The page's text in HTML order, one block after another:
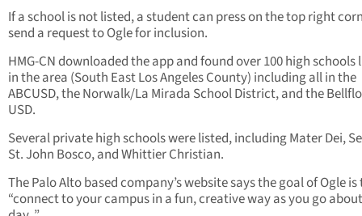
If a school is not listed, a student can press on the top right
send a request to Ogle for inclusion.
HMG-CN downloaded the app and found over 100 high schools
in the area (South East Los Angeles County) including all in the
ABCUSD, the Norwalk/La Mirada School District, and the
USD.
Several private high schools were listed, including Mater Dei,
St. John Bosco, and Whittier Christian.
The Palo Alto based company’s website says the goal of Ogle is
“connect to your campus in a fun, creative way as you go